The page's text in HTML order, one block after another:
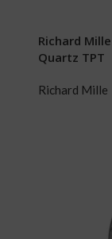
Richard
Quartz TPT
Richard Mille